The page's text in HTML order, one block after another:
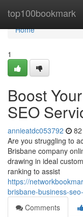
top100bookmark
Home
Home
1
Boost
SEO
annieatdc053792
Are you struggling to
Brisbane company
drawing in ideal
ranking to assist
https://
brisbane-business-
Comments